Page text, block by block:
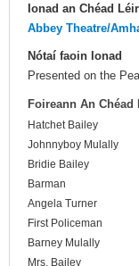
Ionad an Chéad
Abbey Theatre/
Nótaí faoin Ionad
Presented on the
Foireann An Chéad
Hatchet Bailey
Johnnyboy Mulally
Bridie Bailey
Barman
Angela Turner
First Policeman
Barney Mulally
Mrs. Bailey